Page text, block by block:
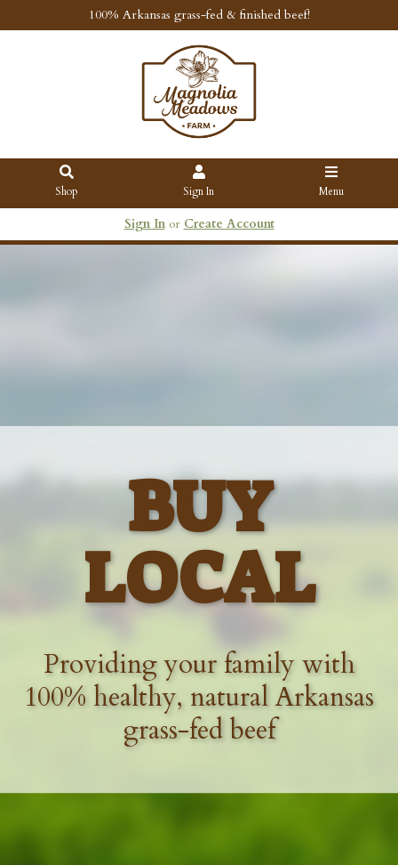
100% Arkansas grass-fed & finished beef!
Shop Sign In Menu
Sign Inor Create Account
BUY
LOCAL
Providing your family with
100% healthy, natural Arkansas
grass-fed beef